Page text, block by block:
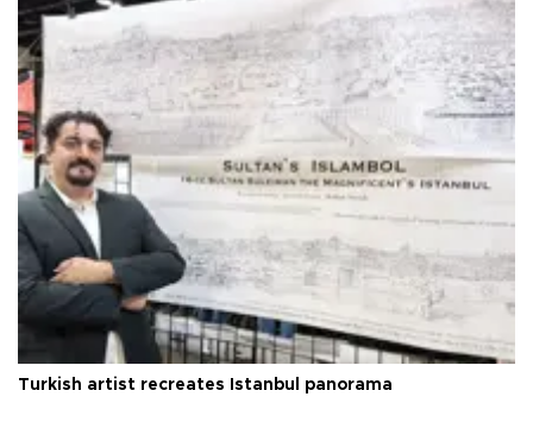
Turkish artist recreates Istanbul panorama